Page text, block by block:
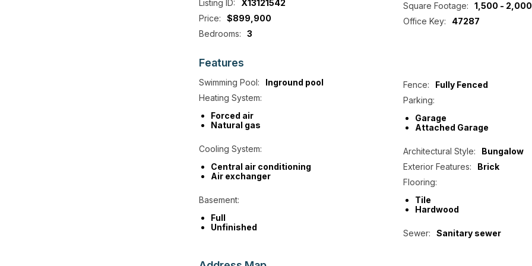
Listing ID:
X13121542
Price:
$899,900
Bedrooms:
3
Square Footage:
1,500 -
Office Key:
47287
Features
Swimming Pool:
Inground pool
Heating System:
Forced air
Natural gas
Cooling System:
Central air conditioning
Air exchanger
Basement:
Full
Unfinished
Fence:
Fully Fenced
Parking:
Garage
Attached Garage
Architectural Style:
Bungalow
Exterior Features:
Brick
Flooring:
Tile
Hardwood
Sewer: Sanitary sewer